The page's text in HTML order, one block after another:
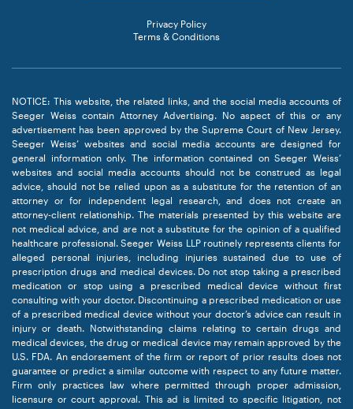
Privacy Policy
Terms & Conditions
NOTICE: This website, the related links, and the social media accounts of
Seeger Weiss contain Attorney Advertising. No aspect of this or any
advertisement has been approved by the Supreme Court of New Jersey.
Seeger Weiss’ websites and social media accounts are designed for
general information only. The information contained on Seeger Weiss’
websites and social media accounts should not be construed as legal
advice, should not be relied upon as a substitute for the retention of an
attorney or for independent legal research, and does not create an
attorney-client relationship. The materials presented by this website are
not medical advice, and are not a substitute for the opinion of a qualified
healthcare professional. Seeger Weiss LLP routinely represents clients for
alleged personal injuries, including injuries sustained due to use of
prescription drugs and medical devices. Do not stop taking a prescribed
medication or stop using a prescribed medical device without first
consulting with your doctor. Discontinuing a prescribed medication or use
of a prescribed medical device without your doctor’s advice can result in
injury or death. Notwithstanding claims relating to certain drugs and
medical devices, the drug or medical device may remain approved by the
U.S. FDA. An endorsement of the firm or report of prior results does not
guarantee or predict a similar outcome with respect to any future matter.
Firm only practices law where permitted through proper admission,
licensure or court approval. This ad is limited to specific litigation, not